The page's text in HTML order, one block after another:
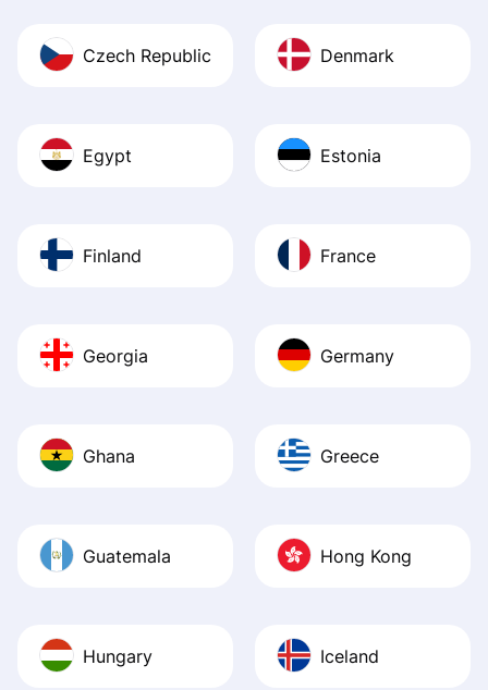
Czech Republic Denmark
Egypt Estonia
Finland France
Georgia Germany
Ghana Greece
Guatemala Hong Kong
Hungary Iceland